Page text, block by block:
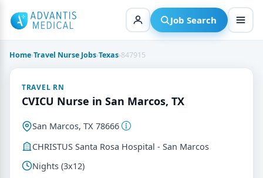
content
Job Search
Home›Travel Nurse Jobs›Texas›847915
TRAVEL RN
CVICU Nurse in San Marcos, TX
San Marcos, TX 78666
CHRISTUS Santa Rosa Hospital - San Marcos
Nights (3x12)